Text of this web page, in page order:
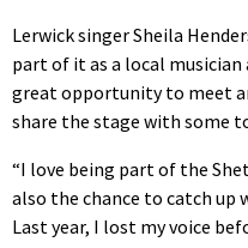
Lerwick singer Sheila
part of it as a local musician
great opportunity to meet
share the stage with some
“I love being part of the
also the chance to catch up
Last year, I lost my voice